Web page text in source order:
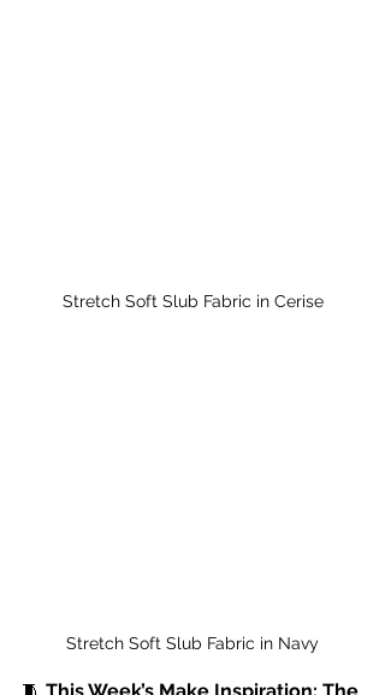
Stretch Soft Slub Fabric in Cerise
Stretch Soft Slub Fabric in Navy